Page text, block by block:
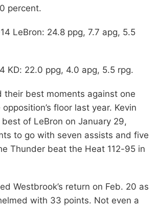
percent.
LeBron: 24.8 ppg, 7.7 apg, 5.5
KD: 22.0 ppg, 4.0 apg, 5.5 rpg.
their best moments against one
floor last year. Kevin
of LeBron on January 29,
to go with seven assists and five
Thunder beat the Heat 112-95 in
Westbrook’s return on Feb. 20 as
with 33 points. Not even a